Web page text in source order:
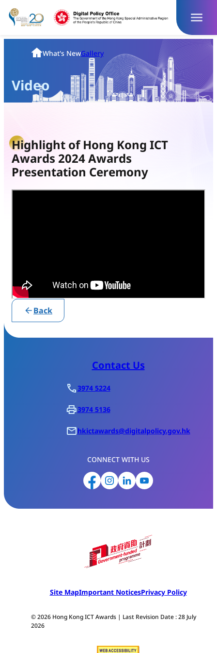
Skip
to
Homepage
What's NewGallery
Video
Highlight of Hong Kong ICT
Awards 2024 Awards
Presentation Ceremony
Back
Contact Us
3974 5224
3974 5136
hkictawards@digitalpolicy.gov.hk
CONNECT WITH US
Site MapImportant NoticesPrivacy Policy
© 2026 Hong Kong ICT Awards | Last Revision Date : 28 July
2026